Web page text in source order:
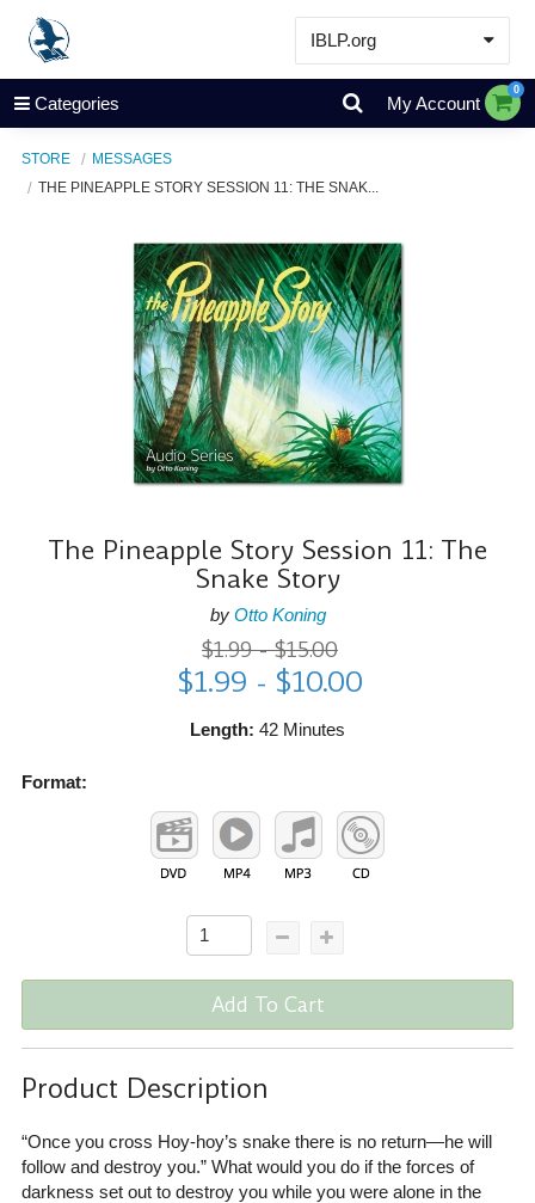
IBLP.org
Learn
Events & Resources
Categories My Account
0
STORE
MESSAGES
THE PINEAPPLE STORY SESSION 11: THE SNAK...
The Pineapple Story Session 11: The
Snake Story
by Otto Koning
$1.99 - $15.00
$1.99 - $10.00
Length: 42 Minutes
Format:
Add To Cart
Product Description
“Once you cross Hoy-hoy’s snake there is no return—he will
follow and destroy you.” What would you do if the forces of
darkness set out to destroy you while you were alone in the